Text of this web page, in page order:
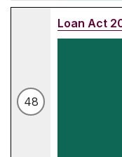
48
Loan Act